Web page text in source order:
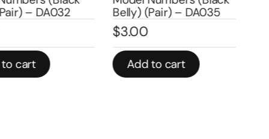
– DA032
Belly) (Pair) – DA035
3.00
Add to cart